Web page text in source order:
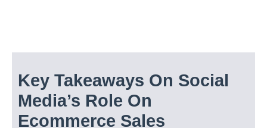
Key Takeaways On Social
Media’s Role On
Ecommerce Sales